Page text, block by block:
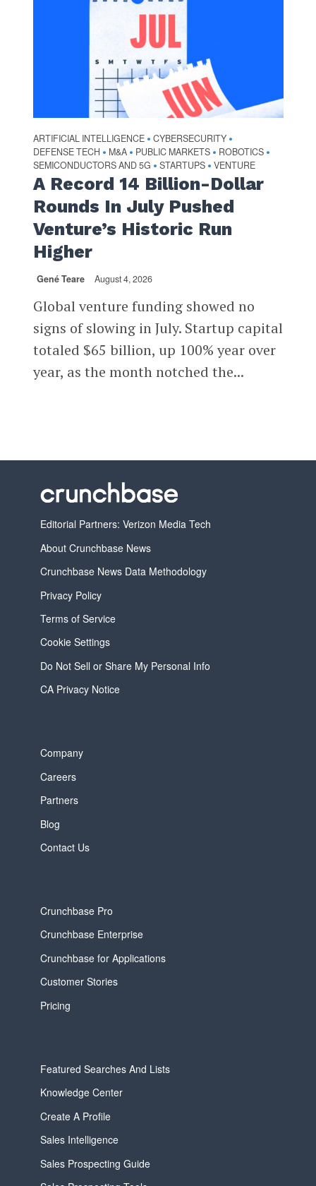
ARTIFICIAL INTELLIGENCE • CYBERSECURITY •
DEFENSE TECH • M&A • PUBLIC MARKETS • ROBOTICS •
SEMICONDUCTORS AND 5G • STARTUPS • VENTURE
A Record 14 Billion-Dollar
Rounds In July Pushed
Venture’s Historic Run
Higher
Gené Teare August 4, 2026
Global venture funding showed no
signs of slowing in July. Startup capital
totaled $65 billion, up 100% year over
year, as the month notched the...
Editorial Partners: Verizon Media Tech
About Crunchbase News
Crunchbase News Data Methodology
Privacy Policy
Terms of Service
Cookie Settings
Do Not Sell or Share My Personal Info
CA Privacy Notice
Company
Careers
Partners
Blog
Contact Us
Crunchbase Pro
Crunchbase Enterprise
Crunchbase for Applications
Customer Stories
Pricing
Featured Searches And Lists
Knowledge Center
Create A Profile
Sales Intelligence
Sales Prospecting Guide